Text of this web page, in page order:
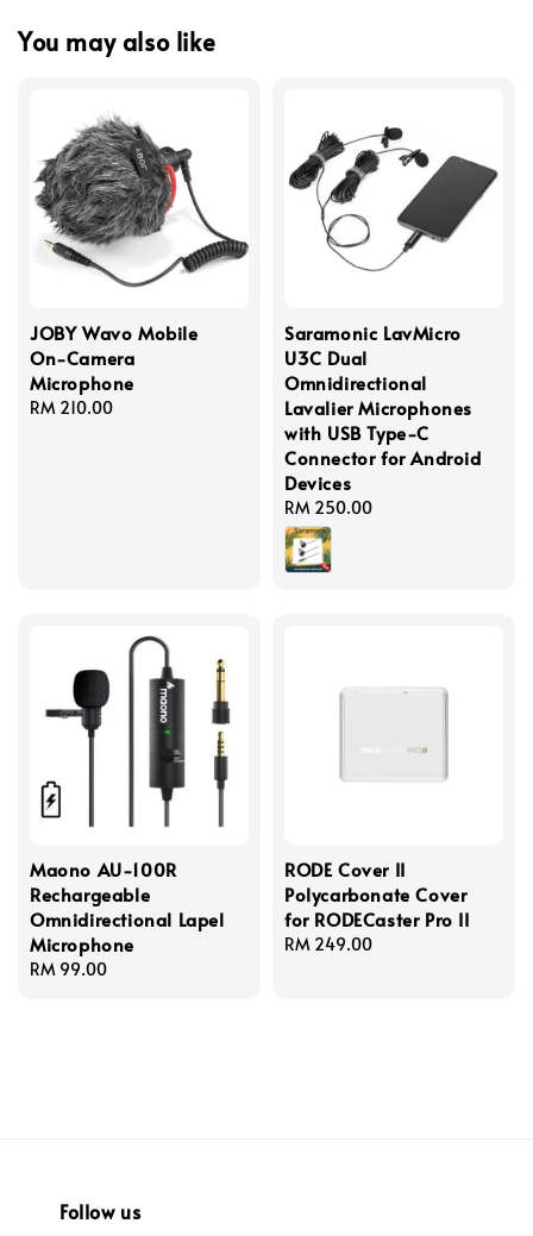
You may also like
JOBY Wavo Mobile
On-Camera
Microphone
Regular
RM 210.00
Saramonic LavMicro
U3C Dual
Omnidirectional
Lavalier Microphones
with USB Type-C
Connector for Android
Devices
Regular
price
RM 250.00
Maono AU-100R
Rechargeable
Omnidirectional Lapel
Microphone
Regular
RM 99.00
RODE Cover II
Polycarbonate Cover
for RODECaster Pro II
Regular
RM 249.00
Follow us